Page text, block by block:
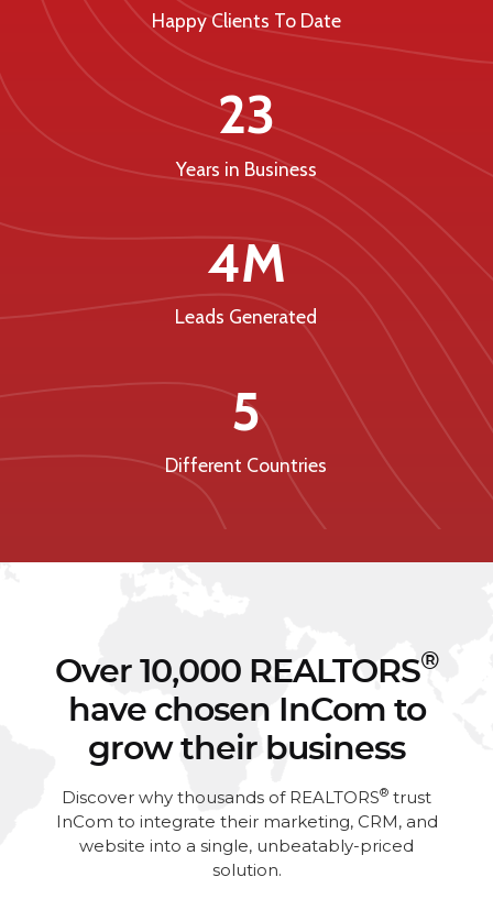
Happy Clients To Date
23
Years in Business
4M
Leads Generated
5
Different Countries
Over 10,000 REALTORS®
have chosen InCom to
grow their business
Discover why thousands of REALTORS® trust
InCom to integrate their marketing, CRM, and
website into a single, unbeatably-priced
solution.